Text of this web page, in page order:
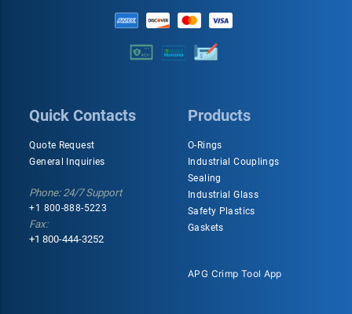
Quick Contacts
Quote Request
General Inquiries
Phone: 24/7 Support
+1 800-888-5223
Fax:
+1 800-444-3252
Products
O-Rings
Industrial Couplings
Sealing
Industrial Glass
Safety Plastics
Gaskets
APG Crimp Tool App